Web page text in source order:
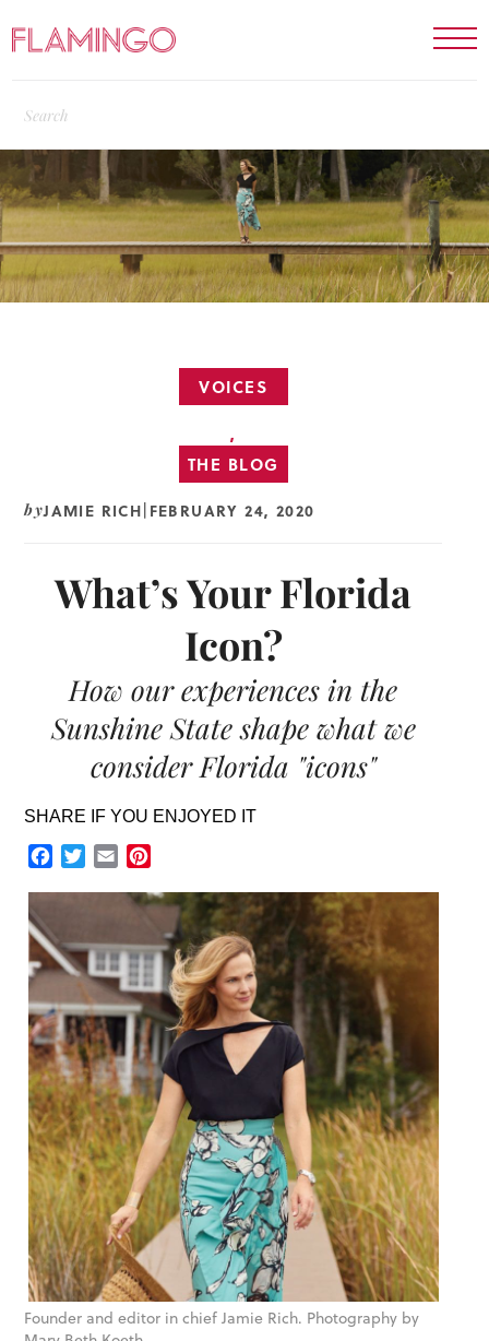
VOICES
,
THE BLOG
byJAMIE RICH FEBRUARY 24, 2020
What’s Your Florida
Icon?
How our experiences in the
Sunshine State shape what we
consider Florida "icons"
SHARE IF YOU ENJOYED IT
Facebook
TwitterEmail
Founder and editor in chief Jamie Rich. Photography by